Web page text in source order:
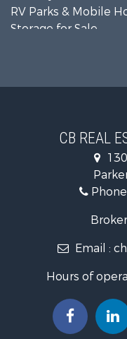
RV Parks & Mobile
Storage for Sale
Recreational
Retirement &
Alternative Energy
Sustainable for Sale
Equine Property for
Search By County
Properties for sale
Search By City
Properties for sale
Properties for sale
Properties for sale
Properties for sale in
CB REAL
Email :
Hours of